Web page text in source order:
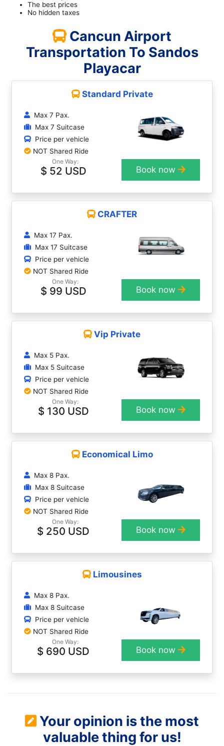
The best prices
No hidden taxes
Cancun Airport
Transportation To Sandos
Playacar
Standard Private
Max 7 Pax.
Max 7 Suitcase
Price per vehicle
NOT Shared Ride
One Way:
$ 52 USD Book now
CRAFTER
Max 17 Pax.
Max 17 Suitcase
Price per vehicle
NOT Shared Ride
One Way:
$ 99 USD Book now
Vip Private
Max 5 Pax.
Max 5 Suitcase
Price per vehicle
NOT Shared Ride
One Way:
$ 130 USD Book now
Economical Limo
Max 8 Pax.
Max 8 Suitcase
Price per vehicle
NOT Shared Ride
One Way:
$ 250 USD Book now
Limousines
Max 8 Pax.
Max 8 Suitcase
Price per vehicle
NOT Shared Ride
One Way:
$ 690 USD Book now
Your opinion is the most
valuable thing for us!